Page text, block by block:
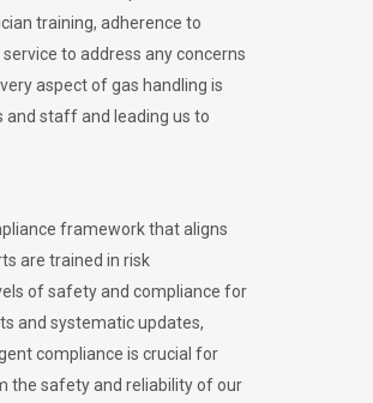
training, adherence to
to address any concerns
aspect of gas handling is
staff and leading us to
framework that aligns
are trained in risk
of safety and compliance for
and systematic updates,
compliance is crucial for
the safety and reliability of our